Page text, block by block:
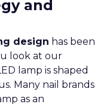
and
design has been
look at our
lamp is shaped
Many nail brands
as an